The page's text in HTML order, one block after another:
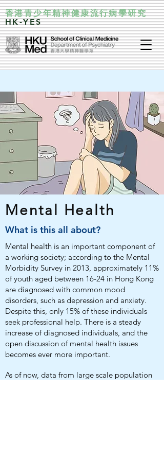
香港青少年精神健康流行病學研究
HK-YES
Mental Health
What is this all about?
Mental health is an important component of
a working society; according to the Mental
Morbidity Survey in 2013, approximately 11%
of youth aged between 16-24 in Hong Kong
are diagnosed with common mood
disorders, such as depression and anxiety.
Despite this, only 15% of these individuals
seek professional help. There is a steady
increase of diagnosed individuals, and the
open discussion of mental health issues
becomes ever more important.
As of now, data from large scale population